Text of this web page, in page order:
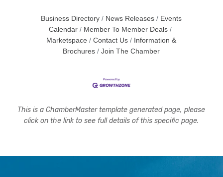
Business Directory News Releases
Events
Calendar
Member To Member Deals
Marketspace
Contact Us
Information &
Brochures
Join The Chamber
This is a ChamberMaster template generated page, please
click on the link to see full details of this specific page.